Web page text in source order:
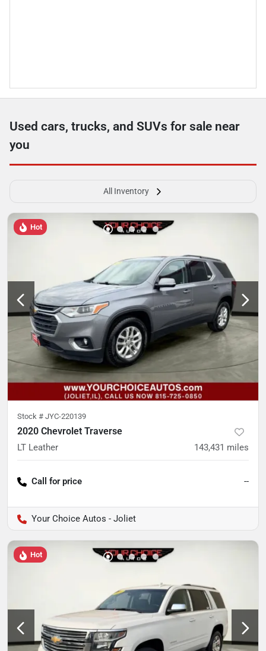
Used cars, trucks, and SUVs for sale near
you
All Inventory
Hot
Stock # JYC-220139
2020 Chevrolet Traverse
LT Leather 143,431 miles
Call for price --
Your Choice Autos - Joliet
Hot